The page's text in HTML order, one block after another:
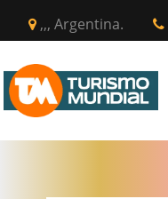
,,, Argentina.